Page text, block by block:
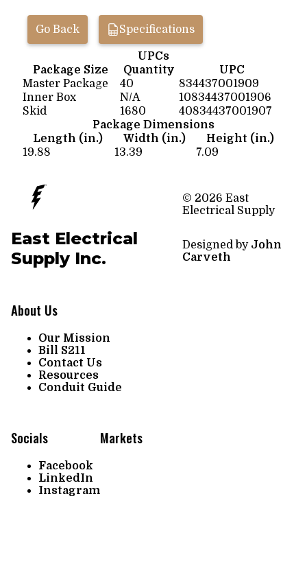
Go Back Specifications
UPCs
Package Size
Quantity
UPC
Master Package
40
834437001909
Inner Box
N/A
10834437001906
Skid
1680
40834437001907
Package Dimensions
Length (in.)
Width (in.)
Height (in.)
19.88
13.39 7.09
East Electrical
Supply Inc.
About Us
Our Mission
Bill S211
Contact Us
Resources
Conduit Guide
Socials
Facebook
LinkedIn
Instagram
Markets
© 2026 East
Electrical Supply
Designed by John
Carveth